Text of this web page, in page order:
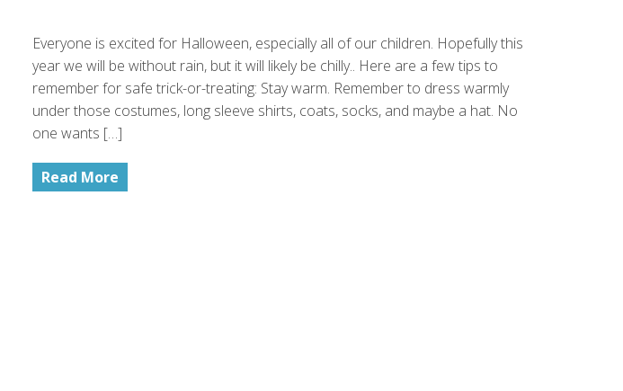
Everyone is excited for Halloween, especially all of our children. Hopefully this
year we will be without rain, but it will likely be chilly.. Here are a few tips to
remember for safe trick-or-treating: Stay warm. Remember to dress warmly
under those costumes, long sleeve shirts, coats, socks, and maybe a hat. No
one wants […]
Read More